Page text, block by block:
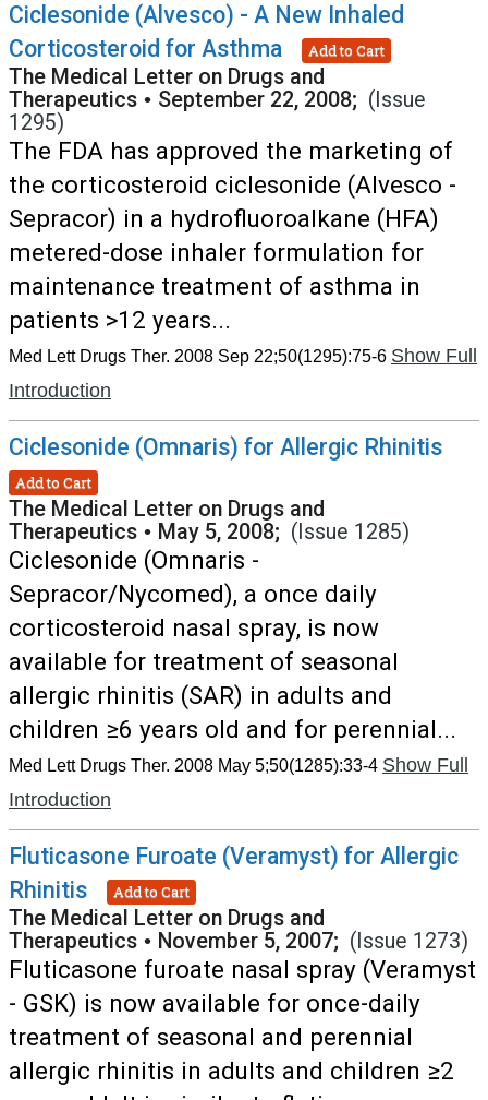
Ciclesonide (Alvesco) - A New Inhaled
Corticosteroid for Asthma
Add to Cart
The Medical Letter on Drugs and
Therapeutics • September 22, 2008; (Issue
1295)
The FDA has approved the marketing of
the corticosteroid ciclesonide (Alvesco -
Sepracor) in a hydrofluoroalkane (HFA)
metered-dose inhaler formulation for
maintenance treatment of asthma in
patients >12 years...
Med Lett Drugs Ther. 2008 Sep 22;50(1295):75-6 Show Full
Introduction
Ciclesonide (Omnaris) for Allergic Rhinitis
Add to Cart
The Medical Letter on Drugs and
Therapeutics • May 5, 2008; (Issue 1285)
Ciclesonide (Omnaris -
Sepracor/Nycomed), a once daily
corticosteroid nasal spray, is now
available for treatment of seasonal
allergic rhinitis (SAR) in adults and
children ≥6 years old and for perennial...
Med Lett Drugs Ther. 2008 May 5;50(1285):33-4 Show Full
Introduction
Fluticasone Furoate (Veramyst) for Allergic
Rhinitis
Add to Cart
The Medical Letter on Drugs and
Therapeutics • November 5, 2007; (Issue 1273)
Fluticasone furoate nasal spray (Veramyst
- GSK) is now available for once-daily
treatment of seasonal and perennial
allergic rhinitis in adults and children ≥2